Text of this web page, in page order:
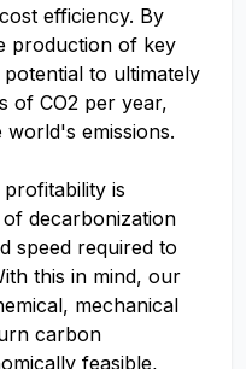
efficiency. By
production of key
to ultimately
of CO2 per year,
emissions.
is
decarbonization
speed required to
this in mind, our
mechanical
carbon
feasible,